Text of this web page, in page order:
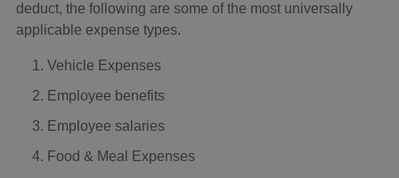
deduct, the following are some of the most universally
applicable expense types.
Vehicle Expenses
Employee benefits
Employee salaries
Food & Meal Expenses